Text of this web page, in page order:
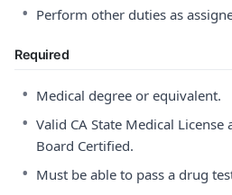
• Perform other duties as
Required
• Medical degree or equivalent.
• Valid CA State Medical
Board Certified.
• Must be able to pass a drug